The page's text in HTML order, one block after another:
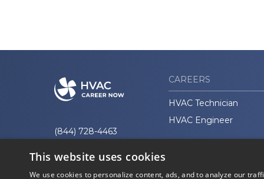
(844) 728-4463
CAREERS
HVAC Technician
HVAC Engineer
This website uses cookies
We use cookies to personalize content, ads, and to analyze our